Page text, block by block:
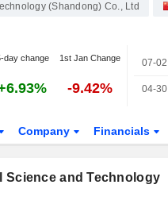
(Shandong) Co., Ltd
day change 1st Jan Change
-9.42%
07-02
04-30
Company Financials
Science and Technology